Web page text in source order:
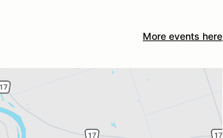
More events here